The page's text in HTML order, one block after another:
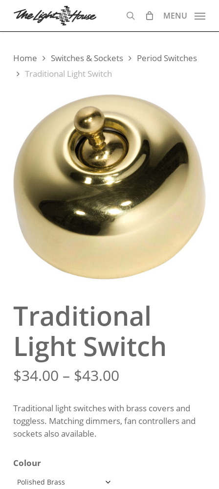
main
search
MENU
Home Switches & Sockets
Period Switches
Traditional Light Switch
Traditional
Light Switch
$34.00 – $43.00Price
$34.00
through
Traditional light switches with brass covers and
toggless. Matching dimmers, fan controllers and
sockets also available.
Colour